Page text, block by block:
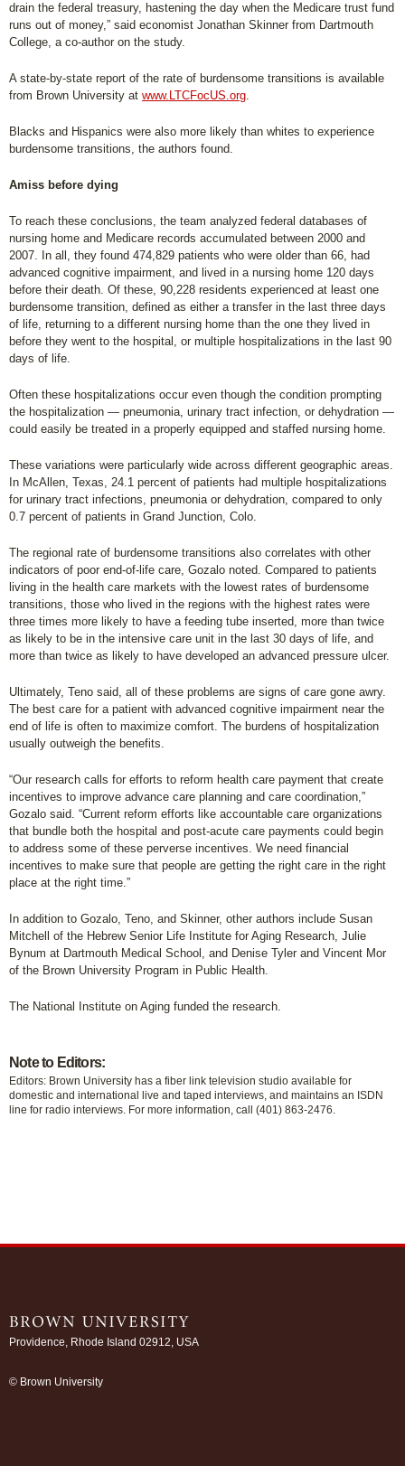
drain the federal treasury, hastening the day when the Medicare trust fund
runs out of money,” said economist Jonathan Skinner from Dartmouth
College, a co-author on the study.
A state-by-state report of the rate of burdensome transitions is available
from Brown University at www.LTCFocUS.org.
Blacks and Hispanics were also more likely than whites to experience
burdensome transitions, the authors found.
Amiss before dying
To reach these conclusions, the team analyzed federal databases of
nursing home and Medicare records accumulated between 2000 and
2007. In all, they found 474,829 patients who were older than 66, had
advanced cognitive impairment, and lived in a nursing home 120 days
before their death. Of these, 90,228 residents experienced at least one
burdensome transition, defined as either a transfer in the last three days
of life, returning to a different nursing home than the one they lived in
before they went to the hospital, or multiple hospitalizations in the last 90
days of life.
Often these hospitalizations occur even though the condition prompting
the hospitalization — pneumonia, urinary tract infection, or dehydration —
could easily be treated in a properly equipped and staffed nursing home.
These variations were particularly wide across different geographic areas.
In McAllen, Texas, 24.1 percent of patients had multiple hospitalizations
for urinary tract infections, pneumonia or dehydration, compared to only
0.7 percent of patients in Grand Junction, Colo.
The regional rate of burdensome transitions also correlates with other
indicators of poor end-of-life care, Gozalo noted. Compared to patients
living in the health care markets with the lowest rates of burdensome
transitions, those who lived in the regions with the highest rates were
three times more likely to have a feeding tube inserted, more than twice
as likely to be in the intensive care unit in the last 30 days of life, and
more than twice as likely to have developed an advanced pressure ulcer.
Ultimately, Teno said, all of these problems are signs of care gone awry.
The best care for a patient with advanced cognitive impairment near the
end of life is often to maximize comfort. The burdens of hospitalization
usually outweigh the benefits.
“Our research calls for efforts to reform health care payment that create
incentives to improve advance care planning and care coordination,”
Gozalo said. “Current reform efforts like accountable care organizations
that bundle both the hospital and post-acute care payments could begin
to address some of these perverse incentives. We need financial
incentives to make sure that people are getting the right care in the right
place at the right time.”
In addition to Gozalo, Teno, and Skinner, other authors include Susan
Mitchell of the Hebrew Senior Life Institute for Aging Research, Julie
Bynum at Dartmouth Medical School, and Denise Tyler and Vincent Mor
of the Brown University Program in Public Health.
The National Institute on Aging funded the research.
Note to Editors:
Editors: Brown University has a fiber link television studio available for
domestic and international live and taped interviews, and maintains an ISDN
line for radio interviews. For more information, call (401) 863-2476.
Providence, Rhode Island 02912, USA
© Brown University